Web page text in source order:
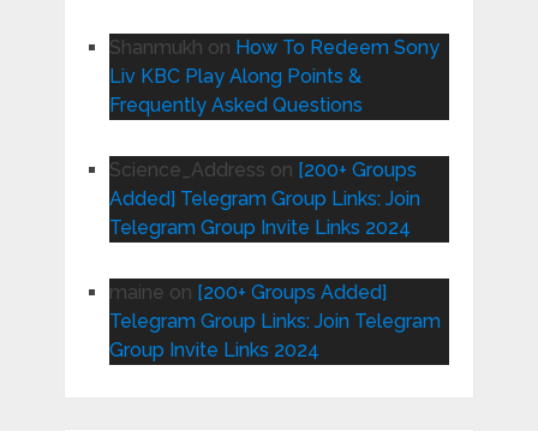
Shanmukh on How To Redeem Sony
Liv KBC Play Along Points &
Frequently Asked Questions
Science_Address on [200+ Groups
Added] Telegram Group Links: Join
Telegram Group Invite Links 2024
maine on [200+ Groups Added]
Telegram Group Links: Join Telegram
Group Invite Links 2024